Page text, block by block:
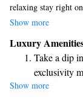
relaxing stay right
offers comfortable
refreshing dip in our
stunning beach
atmosphere to
for a family
Show more
Luxury
Take a dip
exclusivity
Wake up to
Show more